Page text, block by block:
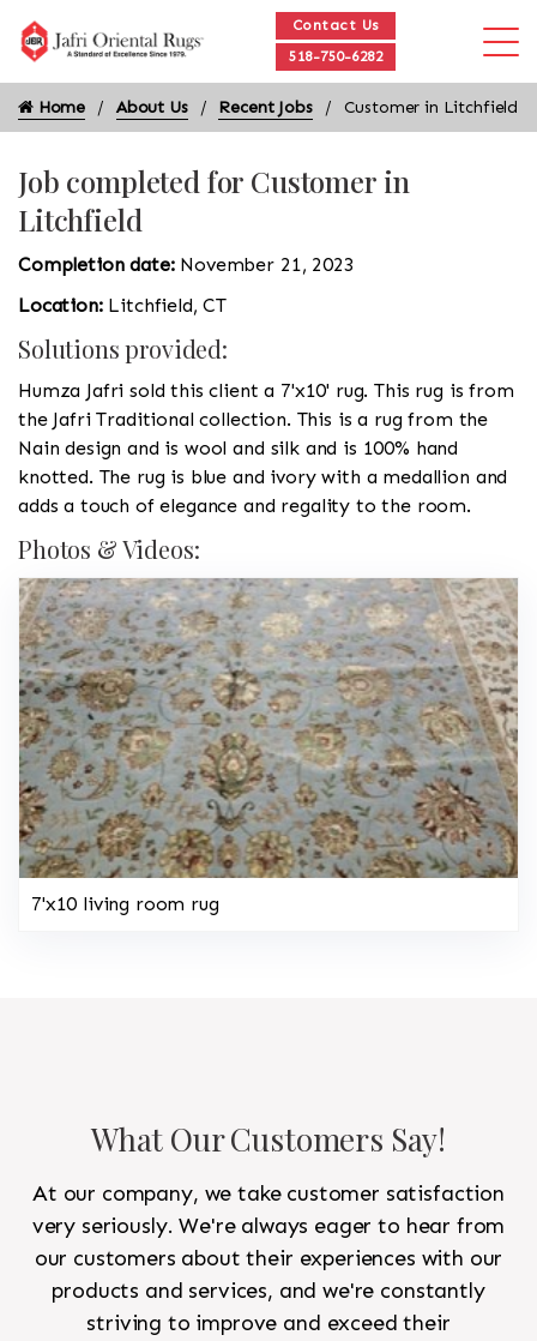
Contact Us
518-750-6282
Home About Us Recent Jobs Customer in Litchfield
Job completed for Customer in
Litchfield
Completion date: November 21, 2023
Location: Litchfield, CT
Solutions provided:
Humza Jafri sold this client a 7'x10' rug. This rug is from
the Jafri Traditional collection. This is a rug from the
Nain design and is wool and silk and is 100% hand
knotted. The rug is blue and ivory with a medallion and
adds a touch of elegance and regality to the room.
Photos & Videos:
7'x10 living room rug
What Our Customers Say!
At our company, we take customer satisfaction
very seriously. We're always eager to hear from
our customers about their experiences with our
products and services, and we're constantly
striving to improve and exceed their